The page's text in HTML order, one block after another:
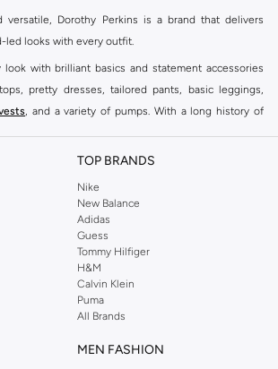
versatile, Dorothy Perkins is a brand that delivers
led looks with every outfit.
look with brilliant basics and statement accessories
pretty dresses, tailored pants, basic leggings,
, and a variety of pumps. With a long history of
after year. Whether updating your work wardrobe,
need.
Muscat
at Namshi and enjoy over a thousand styles
collection. Browse the full range in our
shop or use the menu to streamline your Dorothy
experience. Fast delivery and exceptional support
experience is always a pleasure at Namshi.
TOP BRANDS
Nike
New Balance
Adidas
Guess
Tommy Hilfiger
H&M
Calvin Klein
Puma
All Brands
MEN FASHION